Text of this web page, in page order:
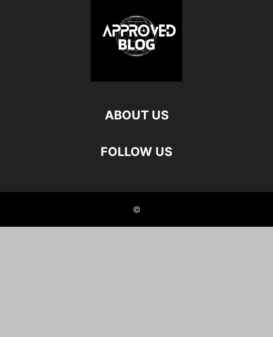
ABOUT US
FOLLOW US
©